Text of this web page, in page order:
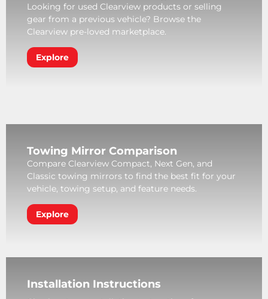
Looking for used Clearview products or selling
gear from a previous vehicle? Browse the
Clearview pre-loved marketplace.
Explore
Towing Mirror Comparison
Compare Clearview Compact, Next Gen, and
Classic towing mirrors to find the best fit for your
vehicle, towing setup, and feature needs.
Explore
Installation Instructions